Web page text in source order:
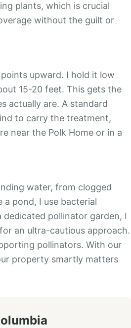
plants, which is crucial
without the guilt or
upward. I hold it low
15-20 feet. This gets the
actually are. A standard
to carry the treatment,
near the Polk Home or in a
water, from clogged
a pond, I use bacterial
pollinator garden, I
an ultra-cautious approach.
pollinators. With our
property smartly matters